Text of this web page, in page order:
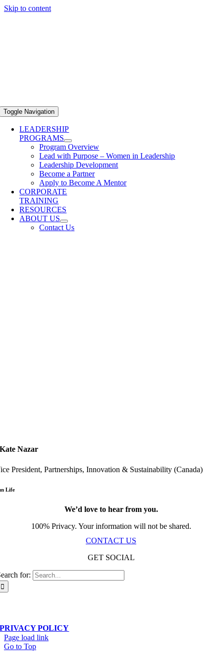
Skip to content
Toggle Navigation
LEADERSHIP
PROGRAMS
Program Overview
Lead with Purpose – Women in Leadership
Leadership Development
Become a Partner
Apply to Become A Mentor
CORPORATE
TRAINING
RESOURCES
ABOUT US
Contact Us
Kate Nazar
President, Partnerships, Innovation & Sustainability (Canada)
Life
We’d love to hear from you.
100% Privacy. Your information will not be shared.
CONTACT US
GET SOCIAL
for:
PRIVACY POLICY
Page load link
Go to Top